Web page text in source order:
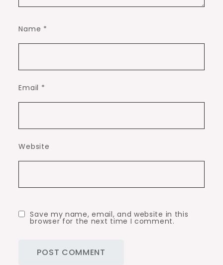
Name *
Email *
Website
Save my name, email, and website in this
browser for the next time I comment.